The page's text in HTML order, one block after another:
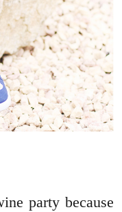
party because